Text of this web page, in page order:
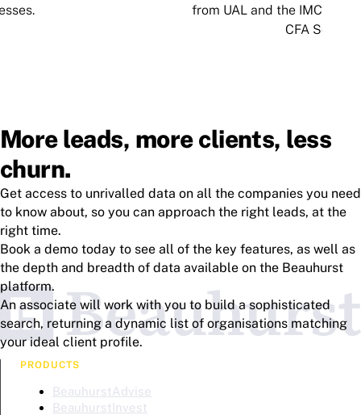
from UAL and the IMC
CFA Society.
More leads, more clients, less
churn.
Get access to unrivalled data on all the companies you need
to know about, so you can approach the right leads, at the
right time.
Book a demo today to see all of the key features, as well as
the depth and breadth of data available on the Beauhurst
platform.
An associate will work with you to build a sophisticated
search, returning a dynamic list of organisations matching
your ideal client profile.
PRODUCTS
BeauhurstAdvise
BeauhurstInvest